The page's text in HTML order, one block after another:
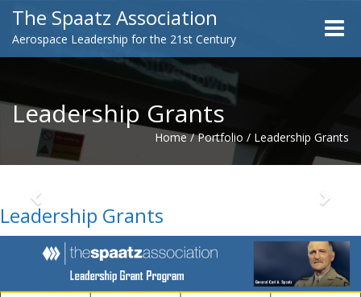
The Spaatz Association
Aerospace Leadership for the 21st Century
Toggle
Leadership Grants
Home / Portfolio / Leadership Grants
Previous Next
Leadership Grants